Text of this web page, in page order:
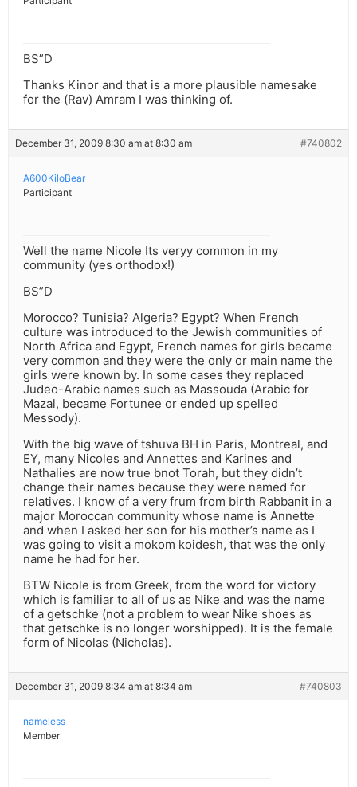
BS”D
Thanks Kinor and that is a more plausible namesake
for the (Rav) Amram I was thinking of.
December 31, 2009 8:30 am at 8:30 am #740802
A600KiloBear
Participant
Well the name Nicole Its veryy common in my
community (yes orthodox!)
BS”D
Morocco? Tunisia? Algeria? Egypt? When French
culture was introduced to the Jewish communities of
North Africa and Egypt, French names for girls became
very common and they were the only or main name the
girls were known by. In some cases they replaced
Judeo-Arabic names such as Massouda (Arabic for
Mazal, became Fortunee or ended up spelled
Messody).
With the big wave of tshuva BH in Paris, Montreal, and
EY, many Nicoles and Annettes and Karines and
Nathalies are now true bnot Torah, but they didn’t
change their names because they were named for
relatives. I know of a very frum from birth Rabbanit in a
major Moroccan community whose name is Annette
and when I asked her son for his mother’s name as I
was going to visit a mokom koidesh, that was the only
name he had for her.
BTW Nicole is from Greek, from the word for victory
which is familiar to all of us as Nike and was the name
of a getschke (not a problem to wear Nike shoes as
that getschke is no longer worshipped). It is the female
form of Nicolas (Nicholas).
December 31, 2009 8:34 am at 8:34 am #740803
nameless
Member